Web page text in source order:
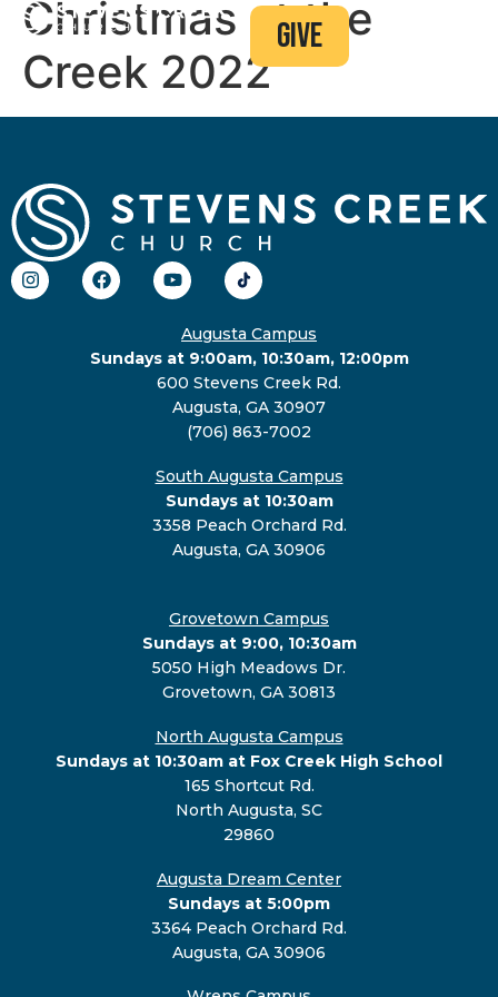
give
Christmas at the
Creek 2022
Augusta Campus
Sundays at 9:00am, 10:30am, 12:00pm
600 Stevens Creek Rd.
Augusta, GA 30907
(706) 863-7002
South Augusta Campus
Sundays at 10:30am
3358 Peach Orchard Rd.
Augusta, GA 30906
Grovetown Campus
Sundays at 9:00, 10:30am
5050 High Meadows Dr.
Grovetown, GA 30813
North Augusta Campus
Sundays at 10:30am at Fox Creek High School
165 Shortcut Rd.
North Augusta, SC
29860
Augusta Dream Center
Sundays at 5:00pm
3364 Peach Orchard Rd.
Augusta, GA 30906